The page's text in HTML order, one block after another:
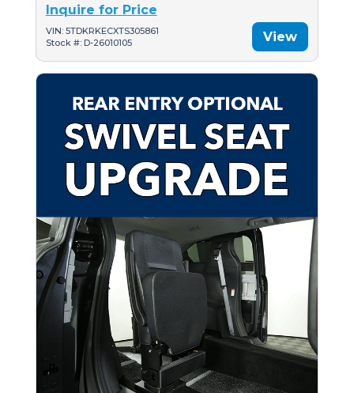
Inquire for Price
VIN: 5TDKRKECXTS305861
Stock #: D-26010105
View